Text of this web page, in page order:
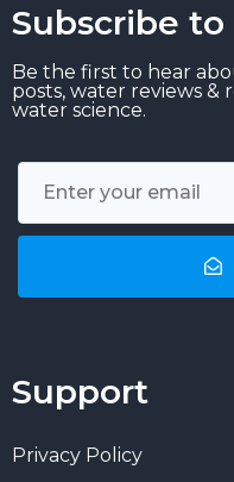
Subscribe
Be the first to hear
posts, water reviews &
water science.
Support
Privacy Policy